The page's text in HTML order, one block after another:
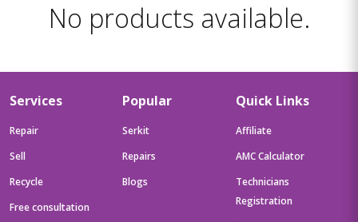
No products available.
Services
Repair
Sell
Recycle
Free consultation
Popular
Serkit
Repairs
Blogs
Quick Links
Affiliate
AMC Calculator
Technicians
Registration